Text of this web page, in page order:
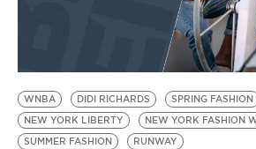
WNBA DIDI RICHARDS
SPRING FASHION
NEW YORK LIBERTY
NEW YORK FASHION
SUMMER FASHION
RUNWAY